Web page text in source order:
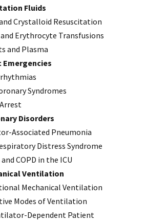
Fluids
Crystalloid Resuscitation
Erythrocyte Transfusions
and Plasma
Emergencies
Syndromes
Disorders
Associated Pneumonia
Distress Syndrome
COPD in the ICU
Ventilation
Mechanical Ventilation
Modes of Ventilation
Dependent Patient